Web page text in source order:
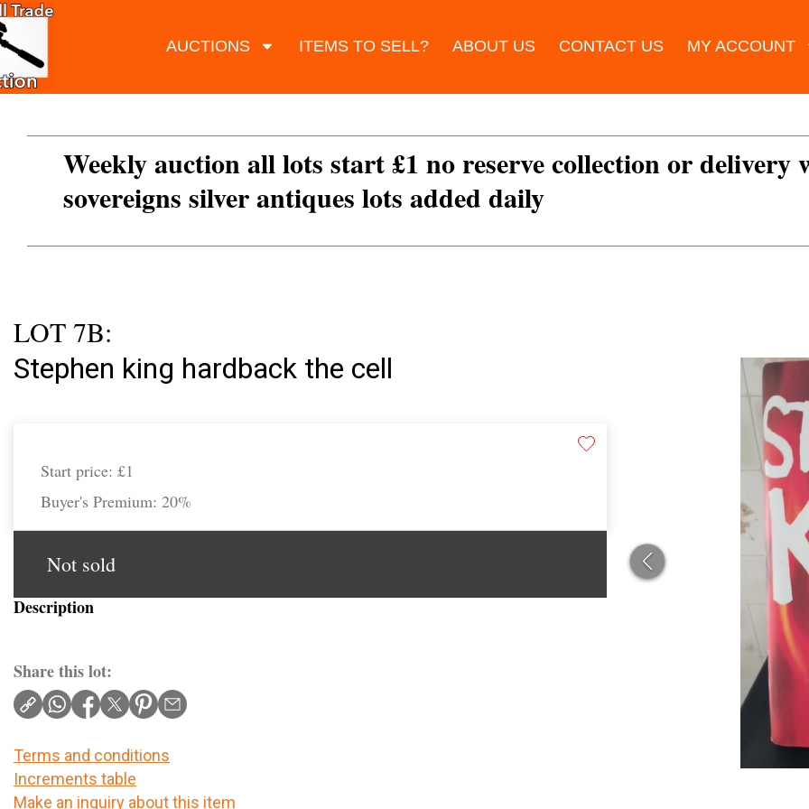
AUCTIONS ITEMS TO SELL? ABOUT US CONTACT US MY ACCOUNT
Weekly auction all lots start £1 no reserve collection or delivery
sovereigns silver antiques lots added daily
LOT 7B:
Stephen king hardback the cell
Start price: £1
Buyer's Premium: 20%
Not sold
Description
Share this lot:
Terms and conditions
Increments table
Make an inquiry about this item